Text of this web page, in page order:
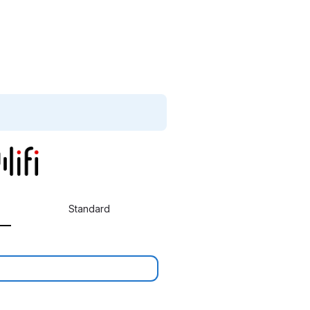
Standard